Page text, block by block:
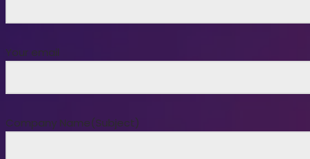
Your email
Company Name(Subject)